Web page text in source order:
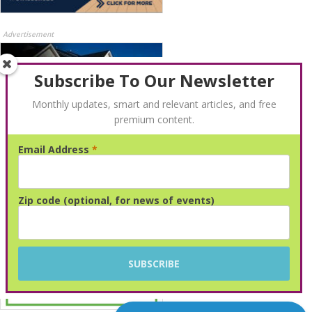
Advertisement
Subscribe To Our Newsletter
Monthly updates, smart and relevant articles, and free
premium content.
Email Address *
Zip code (optional, for news of events)